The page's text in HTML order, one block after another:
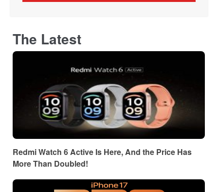
The Latest
Redmi Watch 6 Active Is Here, And the Price Has
More Than Doubled!